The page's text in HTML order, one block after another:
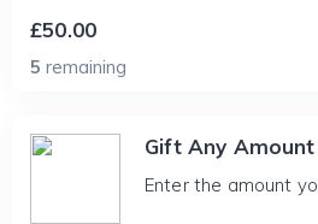
£50.00
5 remaining
Gift Any Amount
Enter the amount